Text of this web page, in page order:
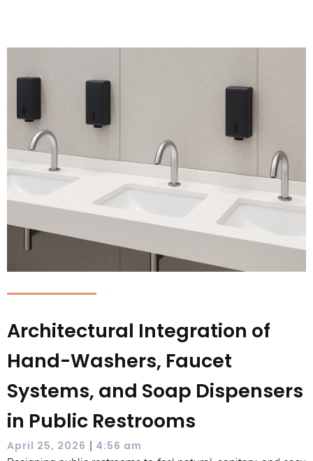
Architectural Integration of
Hand-Washers, Faucet
Systems, and Soap Dispensers
in Public Restrooms
April 25, 2026 | 4:56 am